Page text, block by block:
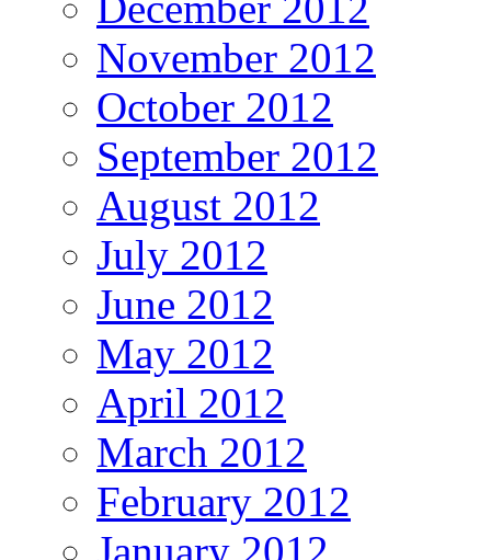
November 2012
October 2012
September 2012
August 2012
July 2012
June 2012
May 2012
April 2012
March 2012
February 2012
January 2012